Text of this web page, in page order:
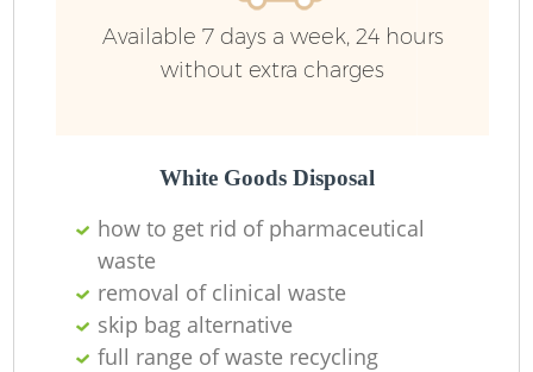
Available 7 days a week, 24 hours
without extra charges
White Goods Disposal
how to get rid of pharmaceutical
waste
removal of clinical waste
skip bag alternative
full range of waste recycling